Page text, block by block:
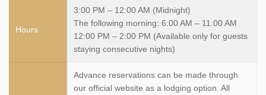
Hours
3:00 PM – 12:00 AM (Midnight)
The following morning: 6:00 AM – 11:00 AM
12:00 PM – 2:00 PM (Available only for guests
staying consecutive nights)
Advance reservations can be made through
our official website as a lodging option. All